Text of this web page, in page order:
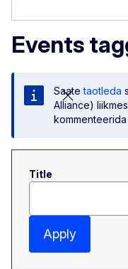
Events
Saatetaotleda
Alliance)
kommenteerida
Title
Apply